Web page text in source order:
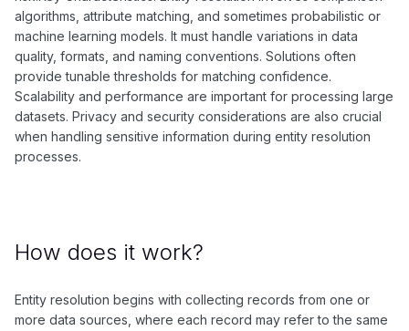
algorithms, attribute matching, and sometimes probabilistic or
machine learning models. It must handle variations in data
quality, formats, and naming conventions. Solutions often
provide tunable thresholds for matching confidence.
Scalability and performance are important for processing large
datasets. Privacy and security considerations are also crucial
when handling sensitive information during entity resolution
processes.
How does it work?
Entity resolution begins with collecting records from one or
more data sources, where each record may refer to the same